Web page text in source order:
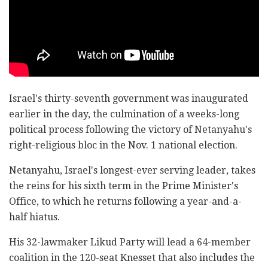
Israel's thirty-seventh government was inaugurated
earlier in the day, the culmination of a weeks-long
political process following the victory of Netanyahu's
right-religious bloc in the Nov. 1 national election.
Netanyahu, Israel's longest-ever serving leader, takes
the reins for his sixth term in the Prime Minister's
Office, to which he returns following a year-and-a-
half hiatus.
His 32-lawmaker Likud Party will lead a 64-member
coalition in the 120-seat Knesset that also includes the